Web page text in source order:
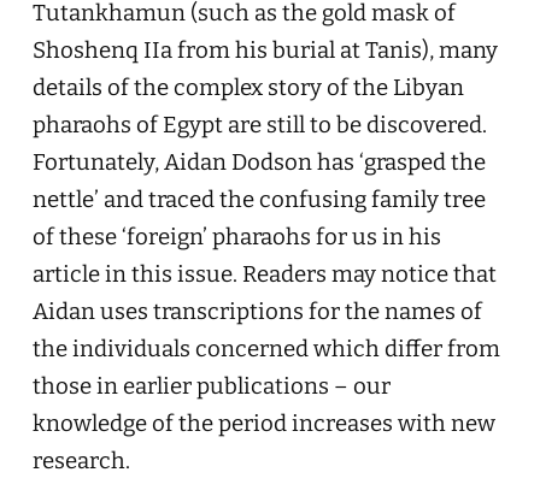
Tutankhamun (such as the gold mask of
Shoshenq IIa from his burial at Tanis), many
details of the complex story of the Libyan
pharaohs of Egypt are still to be discovered.
Fortunately, Aidan Dodson has ‘grasped the
nettle’ and traced the confusing family tree
of these ‘foreign’ pharaohs for us in his
article in this issue. Readers may notice that
Aidan uses transcriptions for the names of
the individuals concerned which differ from
those in earlier publications – our
knowledge of the period increases with new
research.